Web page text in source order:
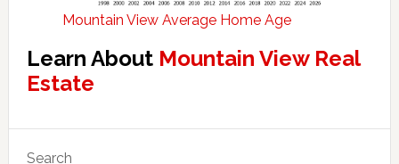
Mountain View Average Home Age
Learn About Mountain View Real
Estate
Primary
Search